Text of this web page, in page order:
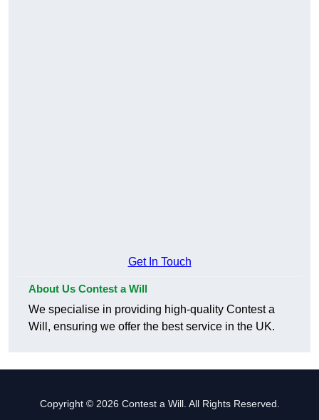
Get In Touch
About Us Contest a Will
We specialise in providing high-quality Contest a
Will, ensuring we offer the best service in the UK.
Copyright © 2026 Contest a Will. All Rights Reserved.